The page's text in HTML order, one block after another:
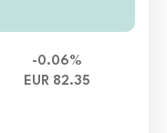
-0.06%
EUR 82.35